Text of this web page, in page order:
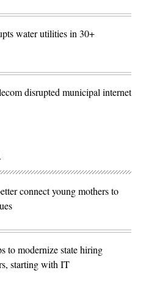
water utilities in 30+
disrupted municipal internet
connect young mothers to
to modernize state hiring
starting with IT